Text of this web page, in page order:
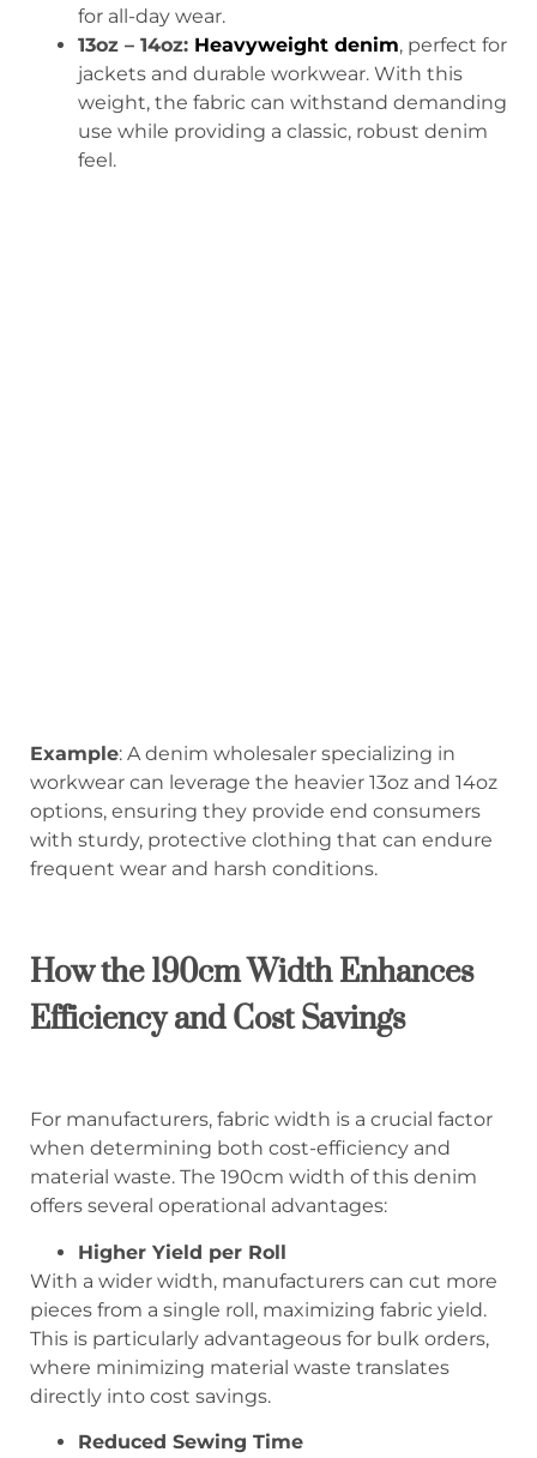
for all-day wear.
13oz – 14oz: Heavyweight denim, perfect for
jackets and durable workwear. With this
weight, the fabric can withstand demanding
use while providing a classic, robust denim
feel.
Example: A denim wholesaler specializing in
workwear can leverage the heavier 13oz and 14oz
options, ensuring they provide end consumers
with sturdy, protective clothing that can endure
frequent wear and harsh conditions.
How the 190cm Width Enhances
Efficiency and Cost Savings
For manufacturers, fabric width is a crucial factor
when determining both cost-efficiency and
material waste. The 190cm width of this denim
offers several operational advantages:
Higher Yield per Roll
With a wider width, manufacturers can cut more
pieces from a single roll, maximizing fabric yield.
This is particularly advantageous for bulk orders,
where minimizing material waste translates
directly into cost savings.
Reduced Sewing Time